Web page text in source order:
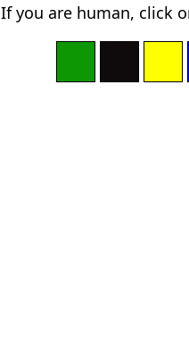
If you are human, click